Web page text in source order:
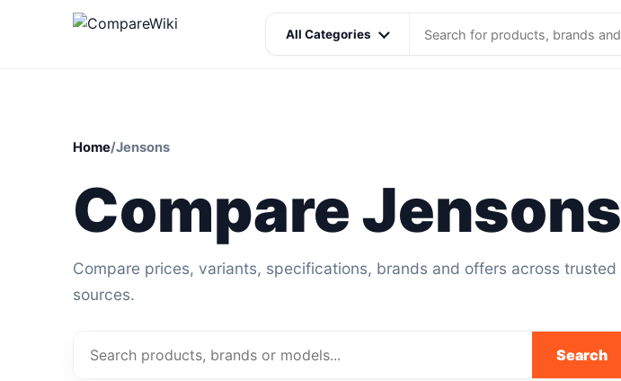
All Categories
Home/Jensons
Compare Jensons
Compare prices, variants, specifications, brands and offers across trusted
sources.
Search